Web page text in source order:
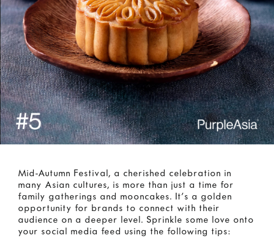
Mid-Autumn Festival, a cherished celebration in
many Asian cultures, is more than just a time for
family gatherings and mooncakes. It’s a golden
opportunity for brands to connect with their
audience on a deeper level. Sprinkle some love onto
your social media feed using the following tips: